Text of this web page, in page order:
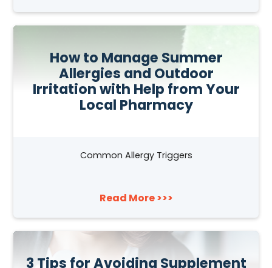
How to Manage Summer
Allergies and Outdoor
Irritation with Help from Your
Local Pharmacy
Common Allergy Triggers
Read More >>>
3 Tips for Avoiding Supplement